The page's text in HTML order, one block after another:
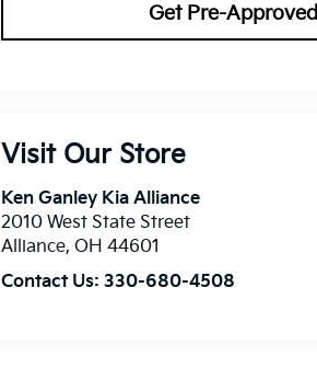
Get Pre-Approved
Visit Our Store
Ken Ganley Kia Alliance
2010 West State Street
Alliance, OH 44601
Contact Us:330-680-4508